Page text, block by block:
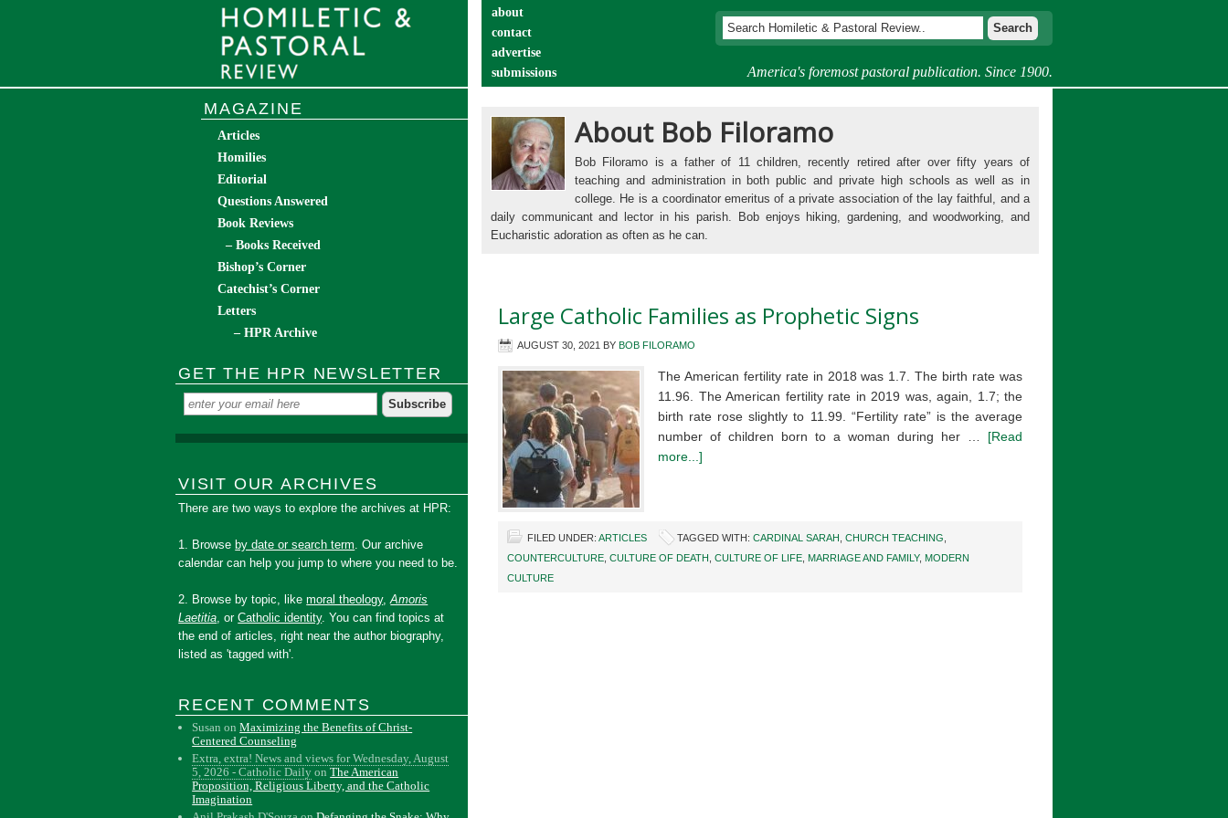
America's foremost pastoral publication. Since 1900.
about
contact
advertise
submissions
About Bob Filoramo
Bob Filoramo is a father of 11 children, recently retired after over fifty years of
teaching and administration in both public and private high schools as well as in
college. He is a coordinator emeritus of a private association of the lay faithful, and a
daily communicant and lector in his parish. Bob enjoys hiking, gardening, and woodworking, and
Eucharistic adoration as often as he can.
Large Catholic Families as Prophetic Signs
AUGUST 30, 2021 BY BOB FILORAMO
The American fertility rate in 2018 was 1.7. The birth rate was
11.96. The American fertility rate in 2019 was, again, 1.7; the
birth rate rose slightly to 11.99. “Fertility rate” is the average
number of children born to a woman during her … [Read
more...]
FILED UNDER: ARTICLES TAGGED WITH: CARDINAL SARAH CHURCH TEACHING
COUNTERCULTURE CULTURE OF DEATH CULTURE OF LIFE MARRIAGE AND FAMILY, MODERN
CULTURE
MAGAZINE
Articles
Homilies
Editorial
Questions Answered
Book Reviews
– Books Received
Bishop’s Corner
Catechist’s Corner
Letters
– HPR Archive
GET THE HPR NEWSLETTER
VISIT OUR ARCHIVES
There are two ways to explore the archives at HPR:
1. Browse by date or search term. Our archive
calendar can help you jump to where you need to be.
2. Browse by topic, likemoral theology,Amoris
Laetitia, orCatholic identity. You can find topics at
the end of articles, right near the author biography,
listed as 'tagged with'.
RECENT COMMENTS
Susan onMaximizing the Benefits of Christ-
Centered Counseling
Extra, extra! News and views for Wednesday, August
5, 2026 - Catholic Daily onThe American
Proposition, Religious Liberty, and the Catholic
Imagination